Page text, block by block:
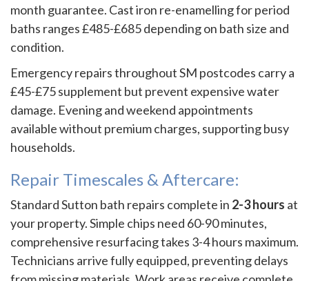
month guarantee. Cast iron re-enamelling for period
baths ranges £485-£685 depending on bath size and
condition.
Emergency repairs throughout SM postcodes carry a
£45-£75 supplement but prevent expensive water
damage. Evening and weekend appointments
available without premium charges, supporting busy
households.
Repair Timescales & Aftercare:
Standard Sutton bath repairs complete in 2-3 hours at
your property. Simple chips need 60-90 minutes,
comprehensive resurfacing takes 3-4 hours maximum.
Technicians arrive fully equipped, preventing delays